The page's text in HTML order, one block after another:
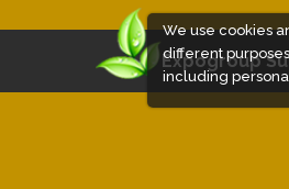
We use cookies
different
including
Expogroup